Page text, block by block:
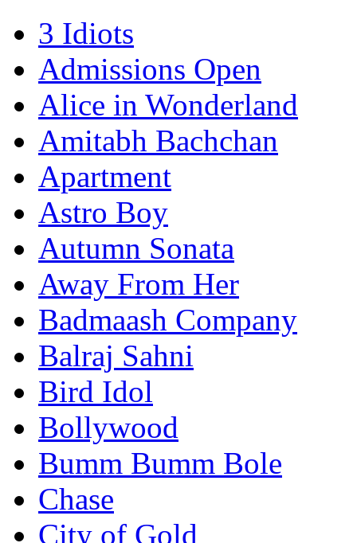
3 Idiots
Admissions Open
Alice in Wonderland
Amitabh Bachchan
Apartment
Astro Boy
Autumn Sonata
Away From Her
Badmaash Company
Balraj Sahni
Bird Idol
Bollywood
Bumm Bumm Bole
Chase
City of Gold